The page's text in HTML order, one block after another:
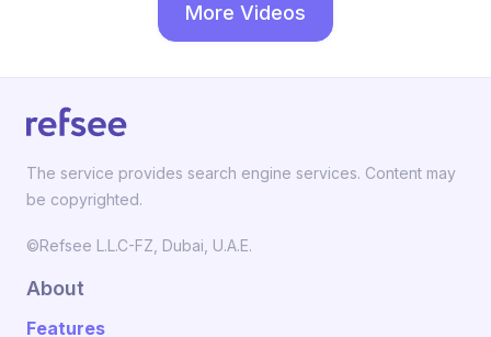
More Videos
The service provides search engine services. Content may
be copyrighted.
©Refsee L.L.C-FZ, Dubai, U.A.E.
About
Features